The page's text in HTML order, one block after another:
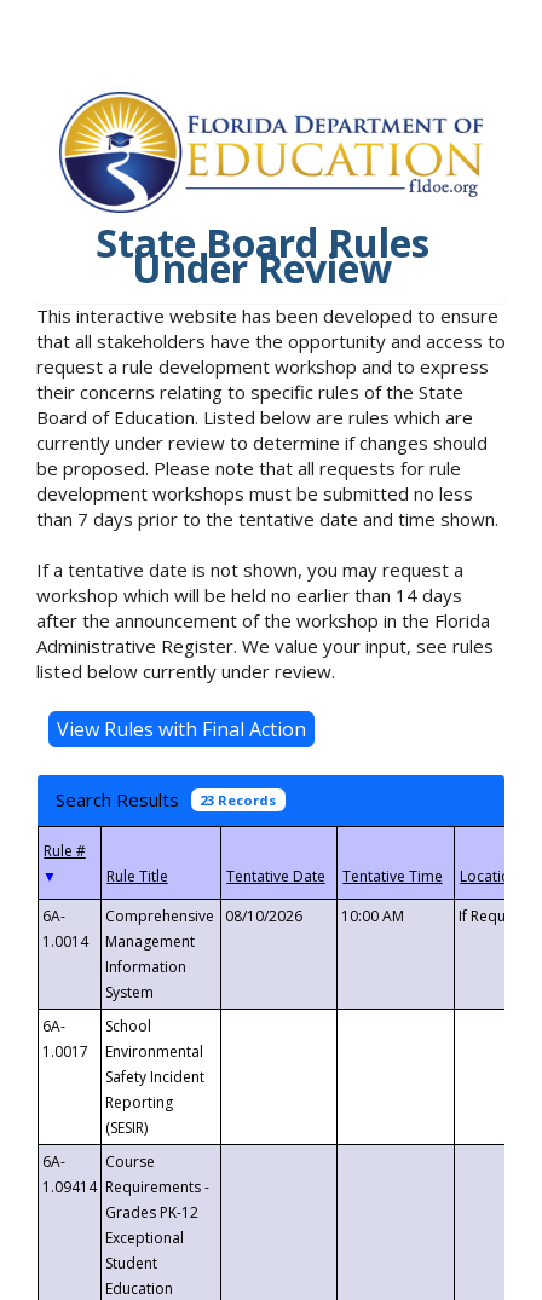
State Board Rules
Under Review
This interactive website has been developed to ensure
that all stakeholders have the opportunity and access to
request a rule development workshop and to express
their concerns relating to specific rules of the State
Board of Education. Listed below are rules which are
currently under review to determine if changes should
be proposed. Please note that all requests for rule
development workshops must be submitted no less
than 7 days prior to the tentative date and time shown.
If a tentative date is not shown, you may request a
workshop which will be held no earlier than 14 days
after the announcement of the workshop in the Florida
Administrative Register. We value your input, see rules
listed below currently under review.
Search Results 23 Records
▼
6A-
1.0014
Comprehensive
Management
Information
System
08/10/2026 10:00 AM If
6A-
1.0017
School
Environmental
Safety Incident
Reporting
(SESIR)
6A-
1.09414
Course
Requirements -
Grades PK-12
Exceptional
Student
Education